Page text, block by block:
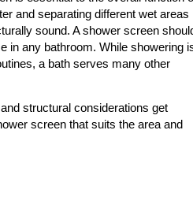
and separating different wet areas
sound. A shower screen
in any bathroom. While showering
a bath serves many other
structural considerations get
screen that suits the area and